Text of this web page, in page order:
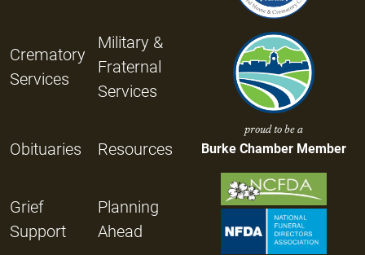
Crematory
Services
Military &
Fraternal
Services
Obituaries Resources
Grief
Support
Planning
Ahead
proud to be a
Burke Chamber Member